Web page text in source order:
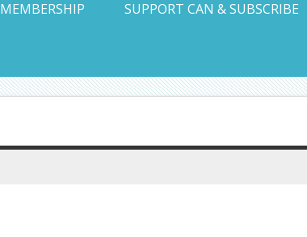
MEMBERSHIP SUPPORT CAN & SUBSCRIBE